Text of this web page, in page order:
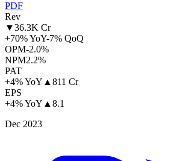
PDF
Rev
▼36.3K Cr
+70% YoY-7% QoQ
OPM-2.0%
NPM2.2%
PAT
+4% YoY ▲811 Cr
EPS
+4% YoY ▲8.1
Dec 2023